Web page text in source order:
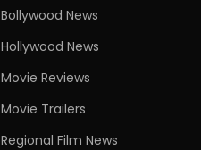
Bollywood News
Hollywood News
Movie Reviews
Movie Trailers
Regional Film News